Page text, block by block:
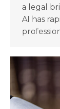
a legal
AI has